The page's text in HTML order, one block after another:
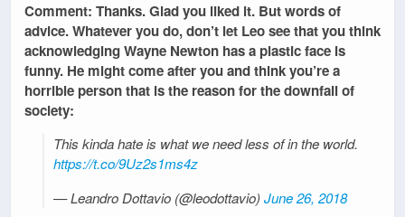
Comment: Thanks. Glad you liked it. But words of
advice. Whatever you do, don’t let Leo see that you think
acknowledging Wayne Newton has a plastic face is
funny. He might come after you and think you’re a
horrible person that is the reason for the downfall of
society:
This kinda hate is what we need less of in the world.
https://t.co/9Uz2s1ms4z
— Leandro Dottavio (@leodottavio)June 26, 2018